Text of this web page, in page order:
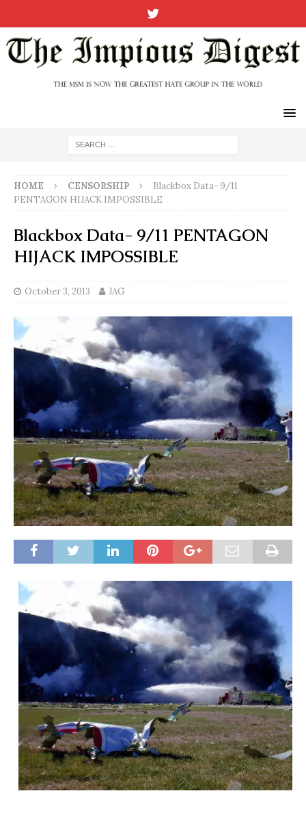
HOME CENSORSHIP
Blackbox Data- 9/11
PENTAGON HIJACK IMPOSSIBLE
Blackbox Data- 9/11 PENTAGON
HIJACK IMPOSSIBLE
October 3, 2013 JAG